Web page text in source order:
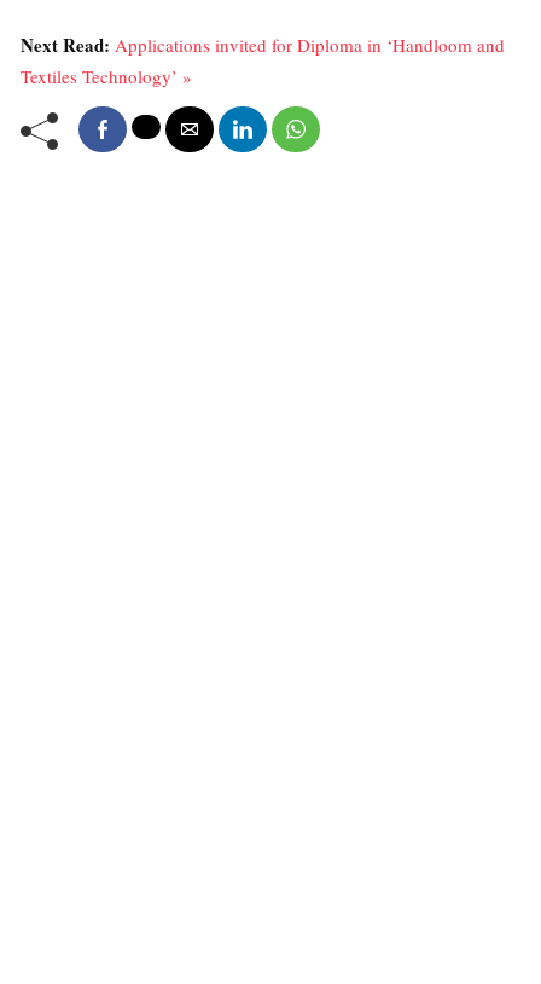
Next Read: Applications invited for Diploma in ‘Handloom and
Textiles Technology’ »